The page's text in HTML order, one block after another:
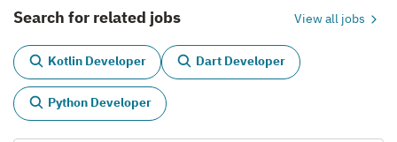
Search for related jobs View all jobs
Kotlin Developer Dart Developer
Python Developer